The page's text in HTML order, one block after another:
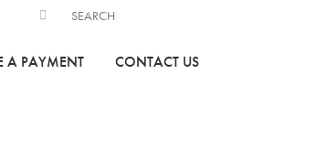
A PAYMENT CONTACT US